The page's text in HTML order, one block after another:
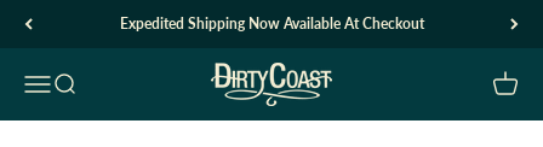
Skip to content Expedited Shipping Now Available At Checkout
Open navigation menu
Open search Dirty Coast1 Open